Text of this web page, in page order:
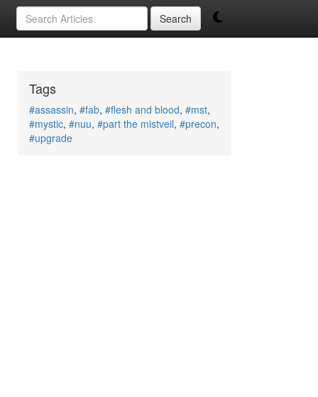
Search
Tags
#assassin, #fab, #flesh and blood, #mst,
#mystic, #nuu, #part the mistveil, #precon,
#upgrade